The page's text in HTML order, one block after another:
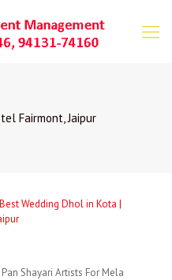
Fairmont, Jaipur
Wedding Dhol in Kota |
Shayari Artists For Mela